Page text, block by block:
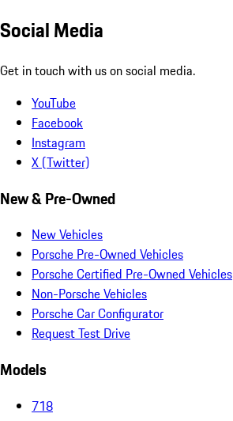
Social Media
Get in touch with us on social media.
YouTube
Facebook
Instagram
X (Twitter)
New & Pre-Owned
New Vehicles
Porsche Pre-Owned Vehicles
Porsche Certified Pre-Owned Vehicles
Non-Porsche Vehicles
Porsche Car Configurator
Request Test Drive
Models
718